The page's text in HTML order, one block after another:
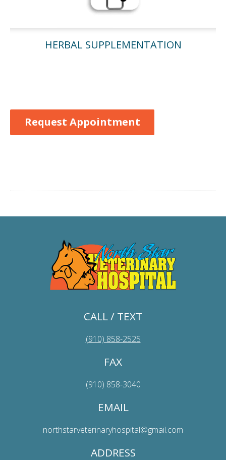
HERBAL SUPPLEMENTATION
Request Appointment
CALL / TEXT
(910) 858-2525
FAX
(910) 858-3040
EMAIL
northstarveterinaryhospital@gmail.com
ADDRESS